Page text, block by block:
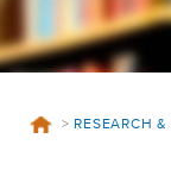
> RESEARCH &